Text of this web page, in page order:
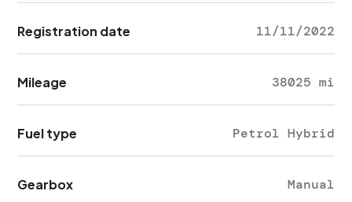
Registration date 11/11/2022
Mileage 38025 mi
Fuel type Petrol Hybrid
Gearbox Manual